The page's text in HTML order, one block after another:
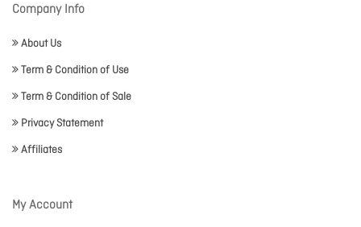
Company Info
About Us
Term & Condition of Use
Term & Condition of Sale
Privacy Statement
Affiliates
My Account